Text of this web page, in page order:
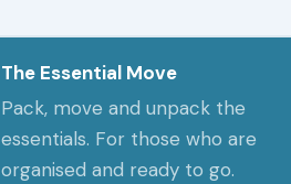
The Essential Move
Pack, move and unpack the
essentials. For those who are
organised and ready to go.